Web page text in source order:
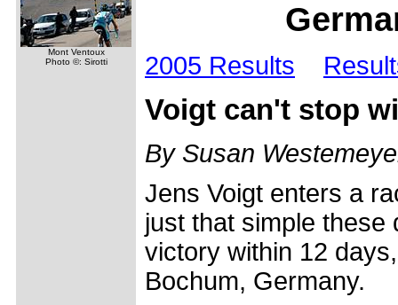
Mont Ventoux
Photo ©: Sirotti
2005 Results
Voigt can't stop
By Susan
Jens Voigt enters a
just that simple
victory within 12
Bochum, Germany.